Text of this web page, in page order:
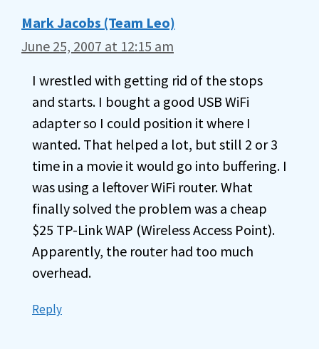
Mark Jacobs (Team Leo)
June 25, 2007 at 12:15 am
I wrestled with getting rid of the stops
and starts. I bought a good USB WiFi
adapter so I could position it where I
wanted. That helped a lot, but still 2 or 3
time in a movie it would go into buffering. I
was using a leftover WiFi router. What
finally solved the problem was a cheap
$25 TP-Link WAP (Wireless Access Point).
Apparently, the router had too much
overhead.
Reply